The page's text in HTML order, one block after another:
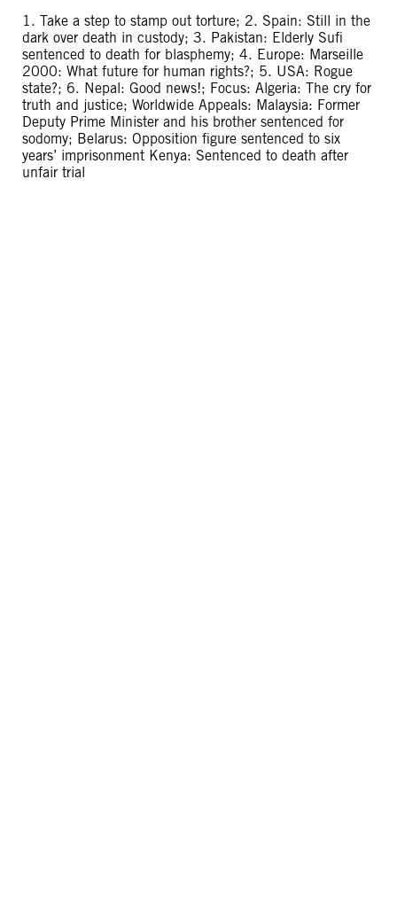
1. Take a step to stamp out torture; 2. Spain: Still in the
dark over death in custody; 3. Pakistan: Elderly Sufi
sentenced to death for blasphemy; 4. Europe: Marseille
2000: What future for human rights?; 5. USA: Rogue
state?; 6. Nepal: Good news!; Focus: Algeria: The cry for
truth and justice; Worldwide Appeals: Malaysia: Former
Deputy Prime Minister and his brother sentenced for
sodomy; Belarus: Opposition figure sentenced to six
years’ imprisonment Kenya: Sentenced to death after
unfair trial